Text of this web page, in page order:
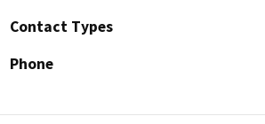
Contact Types
Phone